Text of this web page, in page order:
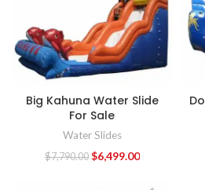
Big Kahuna Water Slide
For Sale
Water Slides
$7,790.00 $6,499.00